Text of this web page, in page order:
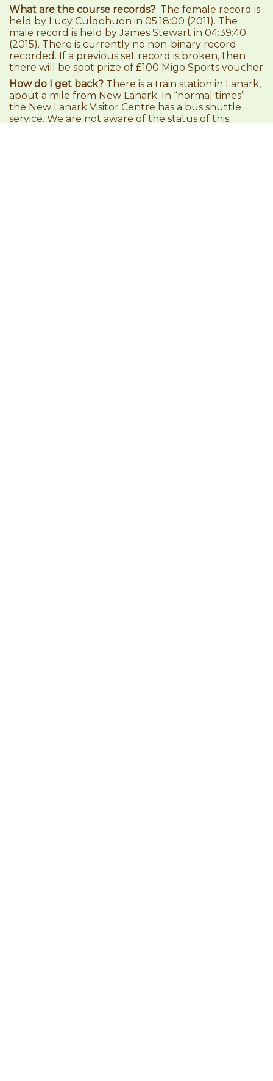
What are the course records? The female record is
held by Lucy Culqohuon in 05:18:00 (2011). The
male record is held by James Stewart in 04:39:40
(2015). There is currently no non-binary record
recorded. If a previous set record is broken, then
there will be spot prize of £100 Migo Sports voucher
How do I get back? There is a train station in Lanark,
about a mile from New Lanark. In “normal times”
the New Lanark Visitor Centre has a bus shuttle
service. We are not aware of the status of this